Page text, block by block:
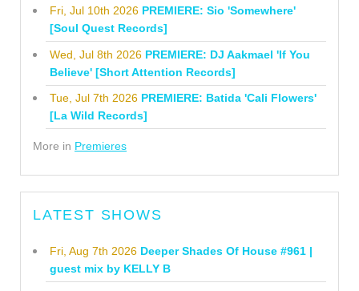
Fri, Jul 10th 2026 PREMIERE: Sio 'Somewhere'
[Soul Quest Records]
Wed, Jul 8th 2026 PREMIERE: DJ Aakmael 'If You
Believe' [Short Attention Records]
Tue, Jul 7th 2026 PREMIERE: Batida 'Cali Flowers'
[La Wild Records]
More in Premieres
LATEST SHOWS
Fri, Aug 7th 2026 Deeper Shades Of House #961 |
guest mix by KELLY B